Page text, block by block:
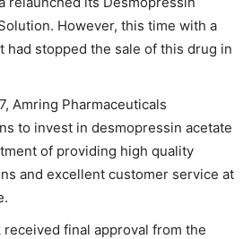
However, this time with a
had stopped the sale of this drug in
Amring Pharmaceuticals
to invest in desmopressin acetate
of providing high quality
and excellent customer service at
received final approval from the